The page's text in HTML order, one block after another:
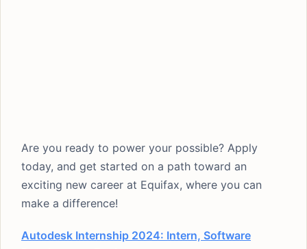
Are you ready to power your possible? Apply
today, and get started on a path toward an
exciting new career at Equifax, where you can
make a difference!
Autodesk Internship 2024: Intern, Software